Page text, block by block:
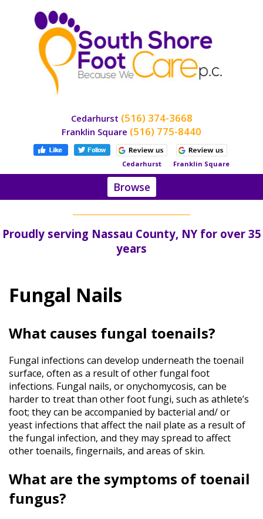
Cedarhurst (516) 374-3668
Franklin Square (516) 775-8440
Cedarhurst Franklin Square
Browse
Home
Dr.
Stein
Plantar
Fasciitis
Arthritis
Toenail
Fungus
Ingrown
Toenails
Gout
Plantar
Warts
Tendinitis
Proudly serving Nassau County, NY for over 35
years
Fungal Nails
What causes fungal toenails?
Fungal infections can develop underneath the toenail
surface, often as a result of other fungal foot
infections. Fungal nails, or onychomycosis, can be
harder to treat than other foot fungi, such as athlete’s
foot; they can be accompanied by bacterial and/ or
yeast infections that affect the nail plate as a result of
the fungal infection, and they may spread to affect
other toenails, fingernails, and areas of skin.
What are the symptoms of toenail
fungus?